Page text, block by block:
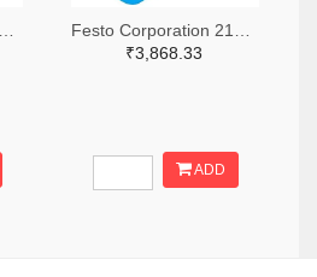
₹3,868.33
ADD